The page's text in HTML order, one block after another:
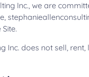
Inc., we are
Inc. does not sell,